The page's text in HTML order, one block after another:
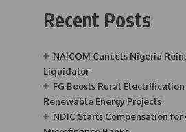
Recent Posts
NAICOM Cancels Nigeria
Liquidator
FG Boosts Rural
Renewable Energy Projects
NDIC Starts Compensation